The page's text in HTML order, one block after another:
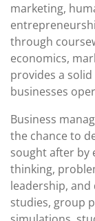
marketing,
through
economics,
provides a
businesses
Business
the chance to
sought after by
thinking,
leadership, and
studies, group